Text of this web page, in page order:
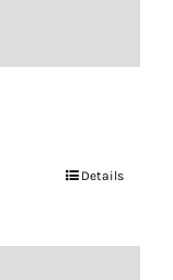
Details